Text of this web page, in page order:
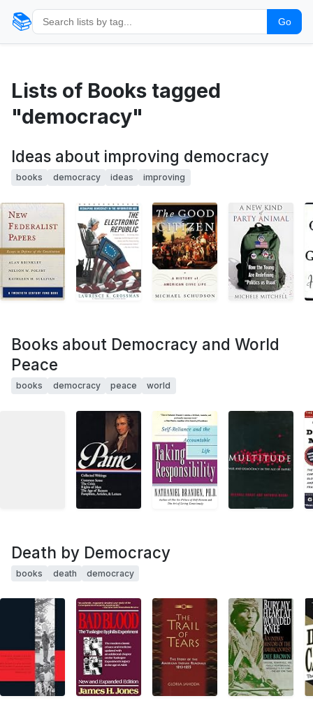
📚 Go
Lists of Books tagged
"democracy"
Ideas about improving democracy
books democracy ideas improving
Books about Democracy and World
Peace
books democracy peace world
Death by Democracy
books death democracy